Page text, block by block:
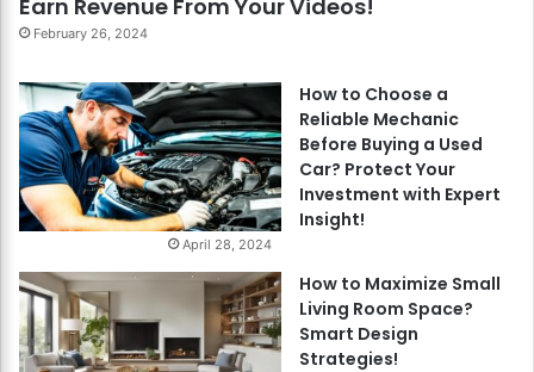
Earn Revenue From Your Videos!
February 26, 2024
How to Choose a
Reliable Mechanic
Before Buying a Used
Car? Protect Your
Investment with Expert
Insight!
April 28, 2024
How to Maximize Small
Living Room Space?
Smart Design
Strategies!